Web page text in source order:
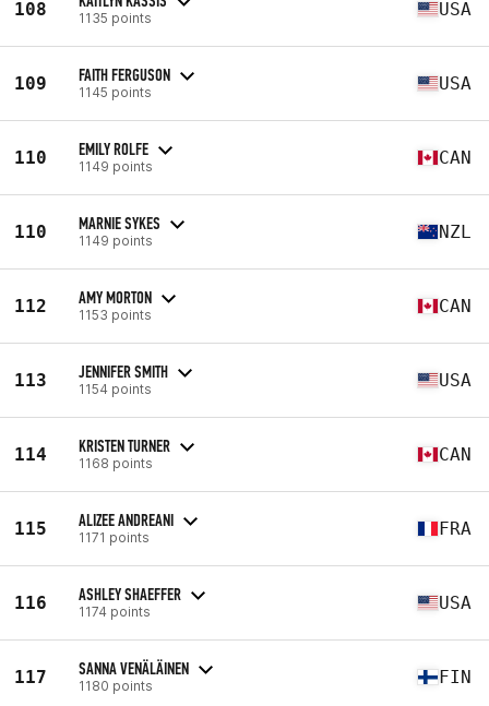
108 1135 points USA
109 FAITH FERGUSON
1145 points USA
110 EMILY ROLFE
1149 points CAN
110 MARNIE SYKES
1149 points NZL
112 AMY MORTON
1153 points CAN
113 JENNIFER SMITH
1154 points USA
114 KRISTEN TURNER
1168 points CAN
115 ALIZEE ANDREANI
1171 points FRA
116 ASHLEY SHAEFFER
1174 points USA
117 SANNA VENÄLÄINEN
1180 points FIN